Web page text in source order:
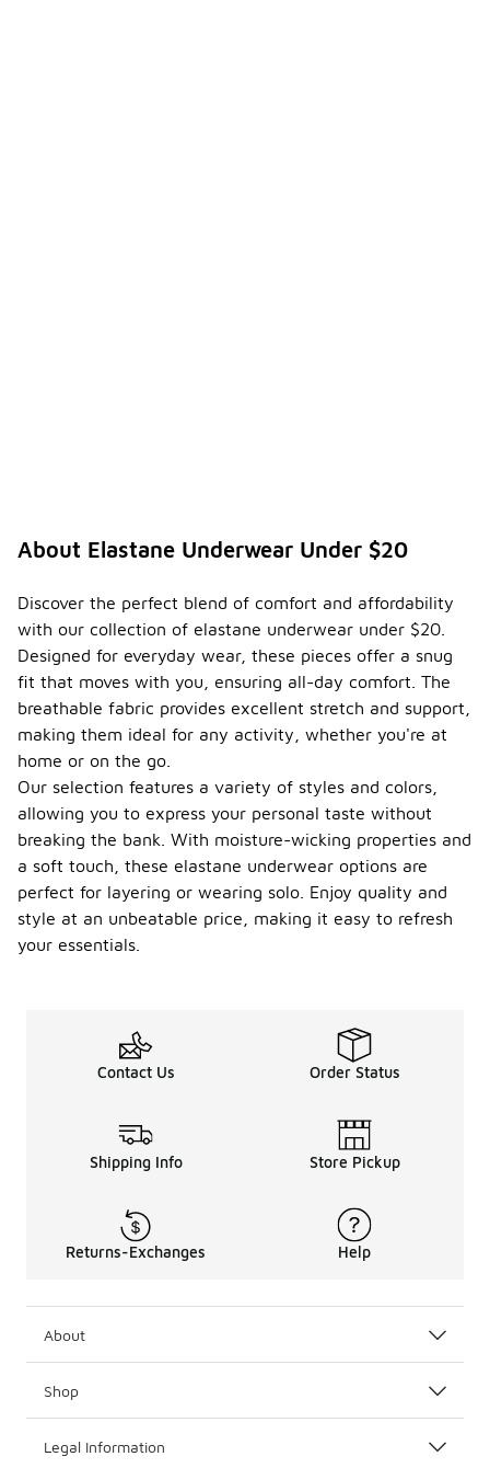
About Elastane Underwear Under $20
Discover the perfect blend of comfort and affordability
with our collection of elastane underwear under $20.
Designed for everyday wear, these pieces offer a snug
fit that moves with you, ensuring all-day comfort. The
breathable fabric provides excellent stretch and support,
making them ideal for any activity, whether you're at
home or on the go.
Our selection features a variety of styles and colors,
allowing you to express your personal taste without
breaking the bank. With moisture-wicking properties and
a soft touch, these elastane underwear options are
perfect for layering or wearing solo. Enjoy quality and
style at an unbeatable price, making it easy to refresh
your essentials.
Contact Us Order Status
Shipping Info Store Pickup
Returns-Exchanges Help
About
Shop
Legal Information